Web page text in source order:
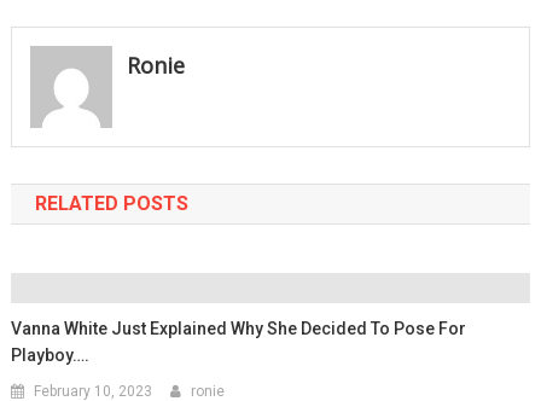
navigation
Ronie
RELATED POSTS
Vanna White Just Explained Why She Decided To Pose For
Playboy….
February 10, 2023 ronie